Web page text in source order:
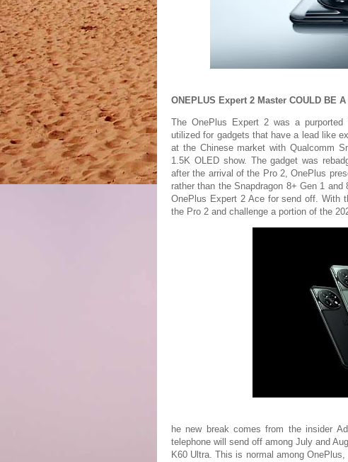
ONEPLUS Expert 2 Master COULD BE
The OnePlus Expert 2 was a
utilized for gadgets that have a lead like
at the Chinese market with Qualcomm
1.5K OLED show. The gadget was
after the arrival of the Pro 2, OnePlus
rather than the Snapdragon 8+ Gen 1
OnePlus Expert 2 Ace for send off. With
the Pro 2 and challenge a portion of the
he new break comes from the insider
telephone will send off among July and
K60 Ultra. This is normal among